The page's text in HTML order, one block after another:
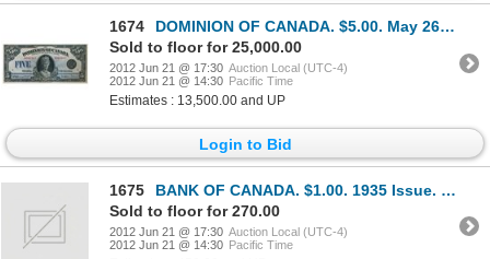
1674
DOMINION OF CANADA. $5.00. May 26, 1924. DC-27. No. A002463/B. Signed Campbell-Sellar. An excellent
Sold to floor for 25,000.00
2012 Jun 21 @ 17:30 Auction Local (UTC-4)
2012 Jun 21 @ 14:30 Pacific Time
Estimates : 13,500.00 and UP
Login to Bid
1675
BANK OF CANADA. $1.00. 1935 Issue. English Text. BC-1. No. A2842629/A. Large lower margin. Minor cou
Sold to floor for 270.00
2012 Jun 21 @ 17:30 Auction Local (UTC-4)
2012 Jun 21 @ 14:30 Pacific Time